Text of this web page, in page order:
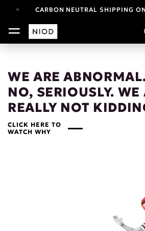
CARBON NEUTRAL SHIPPING
FREE SHIPPING FROM AUG 4-
YOUR ACCOUNT HAS A
WE ARE
NO, SERIOUSLY. WE
REALLY NOT
CLICK HERE TO
WATCH WHY